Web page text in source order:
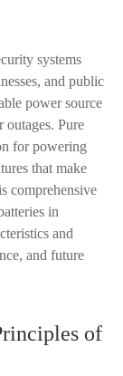
systems
and public
power source
Pure
for powering
that make
comprehensive
in
and
and future
of